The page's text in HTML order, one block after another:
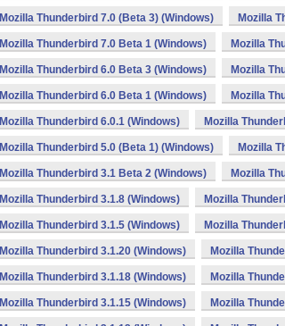
Mozilla Thunderbird 7.0 (Beta 3) (Windows) Mozilla
Mozilla Thunderbird 7.0 Beta 1 (Windows) Mozilla
Mozilla Thunderbird 6.0 Beta 3 (Windows) Mozilla
Mozilla Thunderbird 6.0 Beta 1 (Windows) Mozilla
Mozilla Thunderbird 6.0.1 (Windows) Mozilla
Mozilla Thunderbird 5.0 (Beta 1) (Windows) Mozilla
Mozilla Thunderbird 3.1 Beta 2 (Windows) Mozilla
Mozilla Thunderbird 3.1.8 (Windows) Mozilla
Mozilla Thunderbird 3.1.5 (Windows) Mozilla
Mozilla Thunderbird 3.1.20 (Windows) Mozilla
Mozilla Thunderbird 3.1.18 (Windows) Mozilla
Mozilla Thunderbird 3.1.15 (Windows) Mozilla